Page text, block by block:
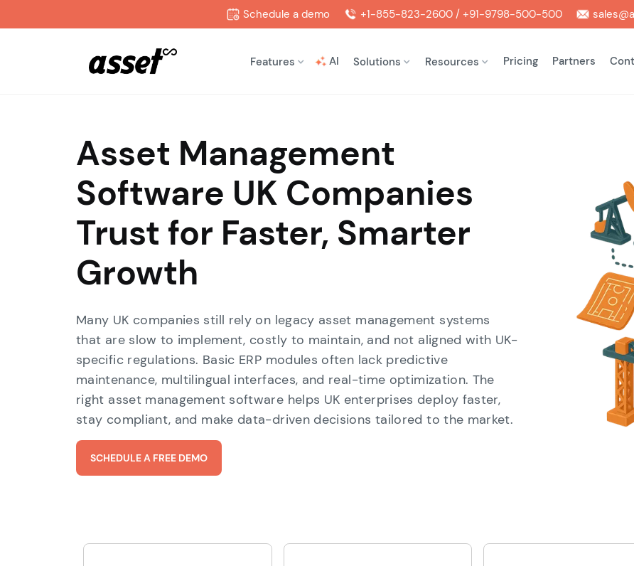
Schedule a demo +1-855-823-2600 / +91-9798-500-500
Features AI Solutions Resources Pricing Partners
Asset Management
Software UK Companies
Trust for Faster, Smarter
Growth
Many UK companies still rely on legacy asset management systems
that are slow to implement, costly to maintain, and not aligned with UK-
specific regulations. Basic ERP modules often lack predictive
maintenance, multilingual interfaces, and real-time optimization. The
right asset management software helps UK enterprises deploy faster,
stay compliant, and make data-driven decisions tailored to the market.
SCHEDULE A FREE DEMO